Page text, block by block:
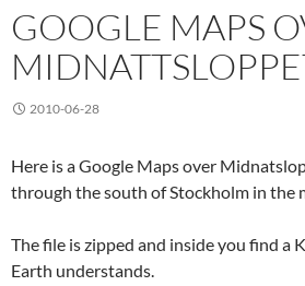
GOOGLE MAPS
2010-06-28
Here is a Google Maps over
through the south of Stockholm in the
The file is zipped and inside you find a
Earth understands.